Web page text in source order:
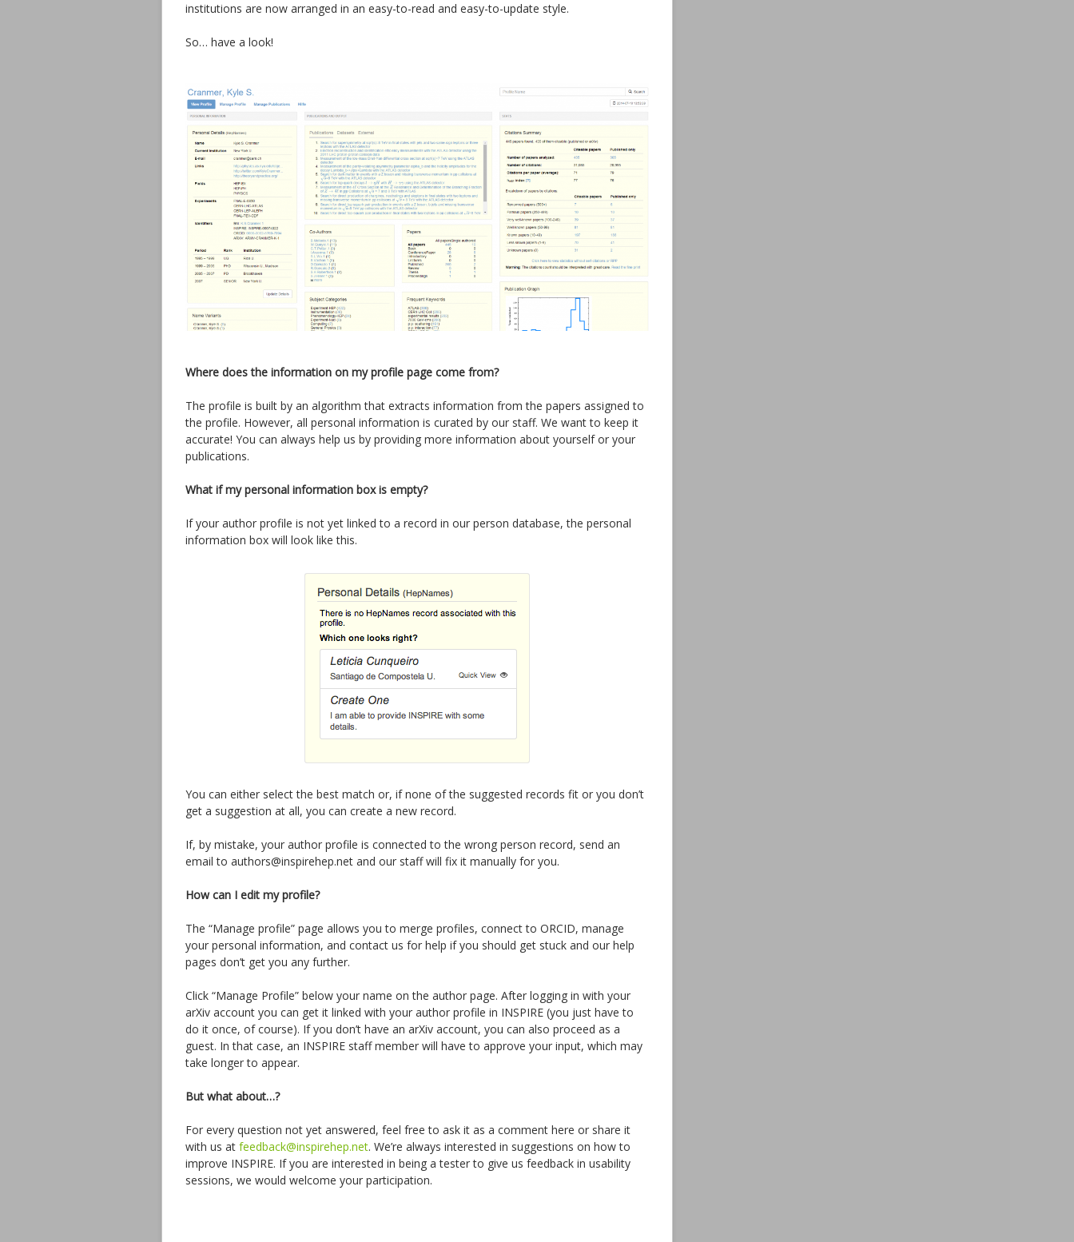
institutions are now arranged in an easy-to-read and easy-to-update style.
So… have a look!
Where does the information on my profile page come from?
The profile is built by an algorithm that extracts information from the papers assigned to
the profile. However, all personal information is curated by our staff. We want to keep it
accurate! You can always help us by providing more information about yourself or your
publications.
What if my personal information box is empty?
If your author profile is not yet linked to a record in our person database, the personal
information box will look like this.
You can either select the best match or, if none of the suggested records fit or you don’t
get a suggestion at all, you can create a new record.
If, by mistake, your author profile is connected to the wrong person record, send an
email to authors@inspirehep.net and our staff will fix it manually for you.
How can I edit my profile?
The “Manage profile” page allows you to merge profiles, connect to ORCID, manage
your personal information, and contact us for help if you should get stuck and our help
pages don’t get you any further.
Click “Manage Profile” below your name on the author page. After logging in with your
arXiv account you can get it linked with your author profile in INSPIRE (you just have to
do it once, of course). If you don’t have an arXiv account, you can also proceed as a
guest. In that case, an INSPIRE staff member will have to approve your input, which may
take longer to appear.
But what about…?
For every question not yet answered, feel free to ask it as a comment here or share it
with us at feedback@inspirehep.net. We’re always interested in suggestions on how to
improve INSPIRE. If you are interested in being a tester to give us feedback in usability
sessions, we would welcome your participation.